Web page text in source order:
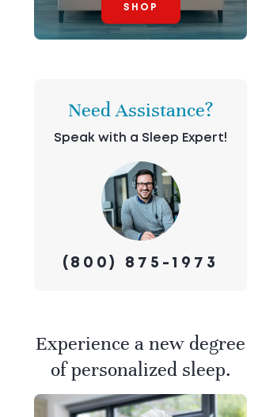
SHOP
Need Assistance?
Speak with a Sleep Expert!
(800) 875-1973
Experience a new degree
of personalized sleep.